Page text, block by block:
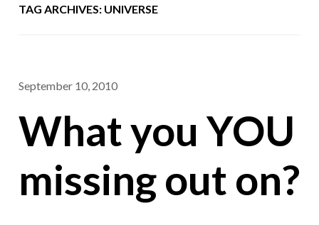
TAG ARCHIVES: UNIVERSE
September 10, 2010
What you YOU
missing out on?